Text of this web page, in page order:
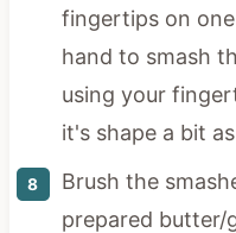
fingertips on
hand to smash
using your
it's shape a bit
Brush the
prepared butter/